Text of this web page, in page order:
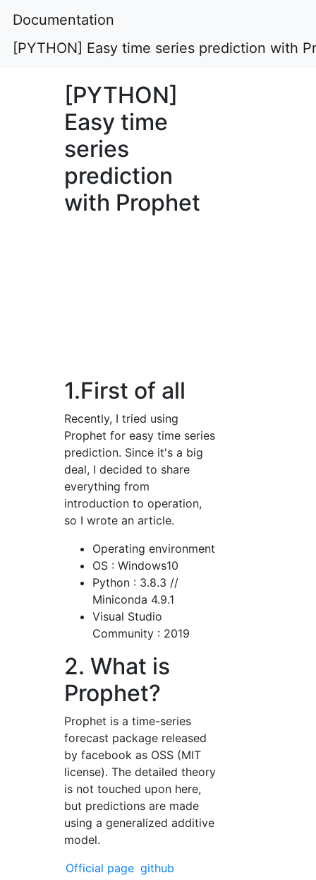
Documentation
[PYTHON] Easy time series prediction with
[PYTHON]
Easy time
series
prediction
with Prophet
1.First of all
Recently, I tried using
Prophet for easy time series
prediction. Since it's a big
deal, I decided to share
everything from
introduction to operation,
so I wrote an article.
Operating environment
OS : Windows10
Python : 3.8.3 //
Miniconda 4.9.1
Visual Studio
Community : 2019
2. What is
Prophet?
Prophet is a time-series
forecast package released
by facebook as OSS (MIT
license). The detailed theory
is not touched upon here,
but predictions are made
using a generalized additive
model.
Official page github